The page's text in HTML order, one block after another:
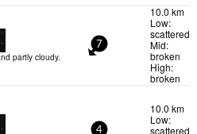
partly cloudy.
7
10.0 km
Low:
scattered
Mid:
broken
High:
broken
4
10.0 km
Low:
scattered